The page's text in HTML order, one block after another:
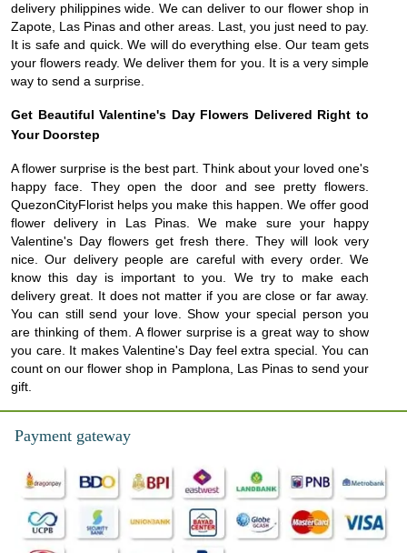
delivery philippines wide. We can deliver to our flower shop in
Zapote, Las Pinas and other areas. Last, you just need to pay.
It is safe and quick. We will do everything else. Our team gets
your flowers ready. We deliver them for you. It is a very simple
way to send a surprise.
Get Beautiful Valentine's Day Flowers Delivered Right to
Your Doorstep
A flower surprise is the best part. Think about your loved one's
happy face. They open the door and see pretty flowers.
QuezonCityFlorist helps you make this happen. We offer good
flower delivery in Las Pinas. We make sure your happy
Valentine's Day flowers get fresh there. They will look very
nice. Our delivery people are careful with every order. We
know this day is important to you. We try to make each
delivery great. It does not matter if you are close or far away.
You can still send your love. Show your special person you
are thinking of them. A flower surprise is a great way to show
you care. It makes Valentine's Day feel extra special. You can
count on our flower shop in Pamplona, Las Pinas to send your
gift.
Payment gateway